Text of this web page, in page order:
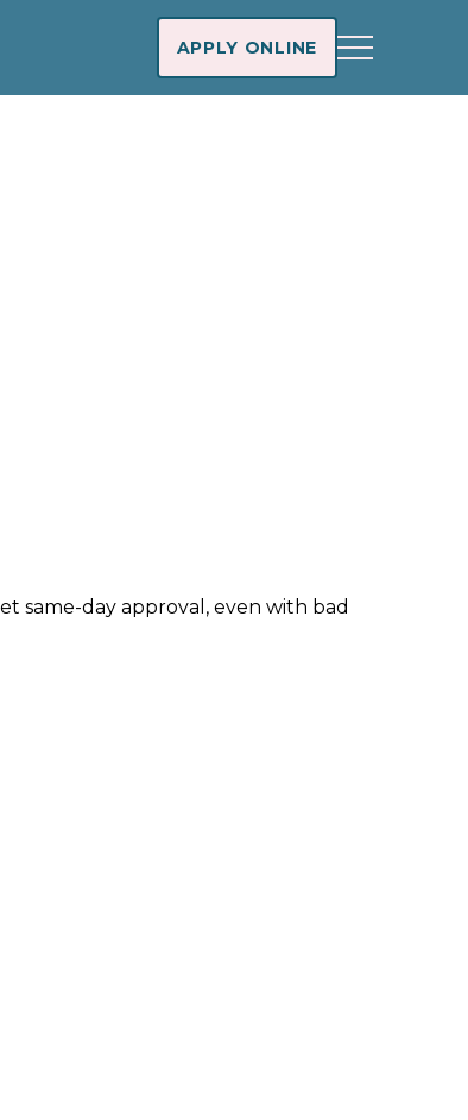
APPLY ONLINE
same-day approval, even with bad